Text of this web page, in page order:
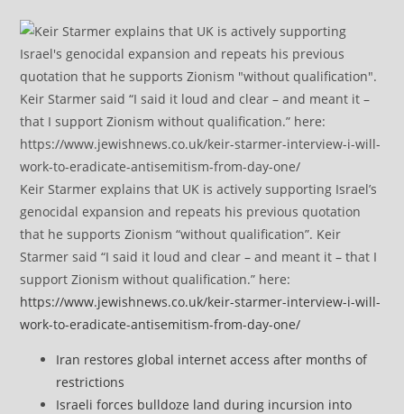
Keir Starmer explains that UK is actively supporting Israel’s
genocidal expansion and repeats his previous quotation
that he supports Zionism “without qualification”. Keir
Starmer said “I said it loud and clear – and meant it – that I
support Zionism without qualification.” here:
https://www.jewishnews.co.uk/keir-starmer-interview-i-will-
work-to-eradicate-antisemitism-from-day-one/
Iran restores global internet access after months of
restrictions
Israeli forces bulldoze land during incursion into